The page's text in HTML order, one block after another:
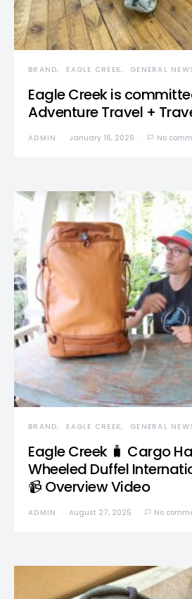
BRAND EAGLE CREEK GENERAL
Eagle Creek is
Adventure Travel +
ADMIN January 16, 2026 No
BRAND EAGLE CREEK GENERAL
Eagle Creek 🧳 Cargo
Wheeled Duffel
📹 Overview Video
ADMIN August 27, 2025 No